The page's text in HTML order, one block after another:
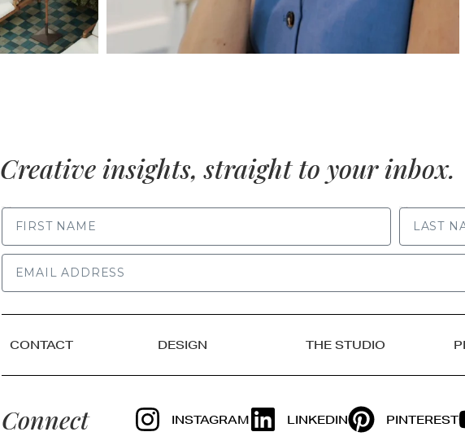
Creative insights, straight to your inbox.
CONTACT DESIGN THE STUDIO
Connect INSTAGRAM LINKEDIN PINTEREST